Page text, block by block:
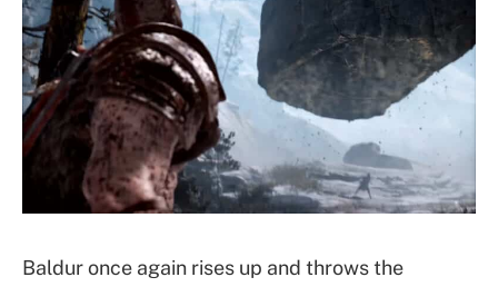
Baldur once again rises up and throws the